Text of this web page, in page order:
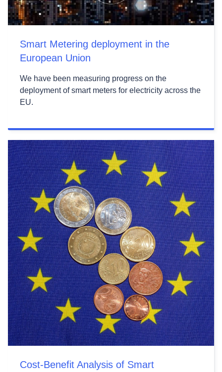
Smart Metering deployment in the
European Union
We have been measuring progress on the
deployment of smart meters for electricity across the
EU.
Cost-Benefit Analysis of Smart